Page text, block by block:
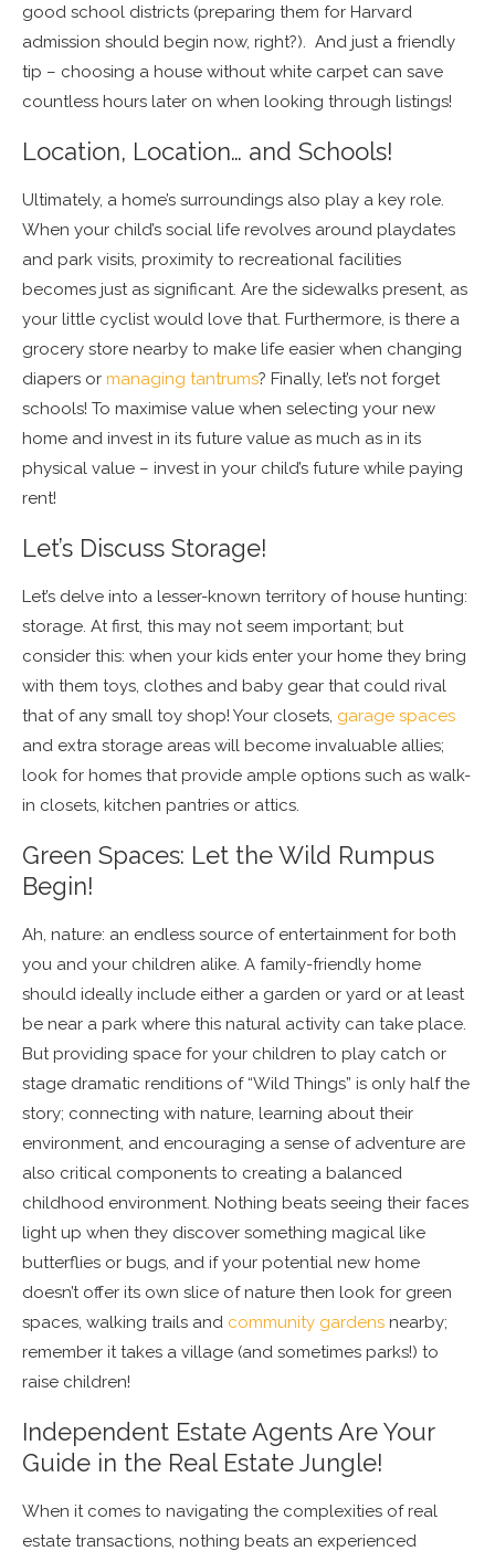
good school districts (preparing them for Harvard
admission should begin now, right?). And just a friendly
tip – choosing a house without white carpet can save
countless hours later on when looking through listings!
Location, Location… and Schools!
Ultimately, a home’s surroundings also play a key role.
When your child’s social life revolves around playdates
and park visits, proximity to recreational facilities
becomes just as significant. Are the sidewalks present, as
your little cyclist would love that. Furthermore, is there a
grocery store nearby to make life easier when changing
diapers or managing tantrums? Finally, let’s not forget
schools! To maximise value when selecting your new
home and invest in its future value as much as in its
physical value – invest in your child’s future while paying
rent!
Let’s Discuss Storage!
Let’s delve into a lesser-known territory of house hunting:
storage. At first, this may not seem important; but
consider this: when your kids enter your home they bring
with them toys, clothes and baby gear that could rival
that of any small toy shop! Your closets, garage spaces
and extra storage areas will become invaluable allies;
look for homes that provide ample options such as walk-
in closets, kitchen pantries or attics.
Green Spaces: Let the Wild Rumpus
Begin!
Ah, nature: an endless source of entertainment for both
you and your children alike. A family-friendly home
should ideally include either a garden or yard or at least
be near a park where this natural activity can take place.
But providing space for your children to play catch or
stage dramatic renditions of “Wild Things” is only half the
story; connecting with nature, learning about their
environment, and encouraging a sense of adventure are
also critical components to creating a balanced
childhood environment. Nothing beats seeing their faces
light up when they discover something magical like
butterflies or bugs, and if your potential new home
doesn’t offer its own slice of nature then look for green
spaces, walking trails and community gardens nearby;
remember it takes a village (and sometimes parks!) to
raise children!
Independent Estate Agents Are Your
Guide in the Real Estate Jungle!
When it comes to navigating the complexities of real
estate transactions, nothing beats an experienced